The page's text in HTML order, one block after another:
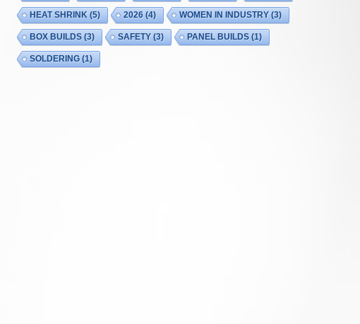
HEAT SHRINK(5) 2026(4) WOMEN IN INDUSTRY(3)
BOX BUILDS(3) SAFETY(3) PANEL BUILDS(1)
SOLDERING(1)